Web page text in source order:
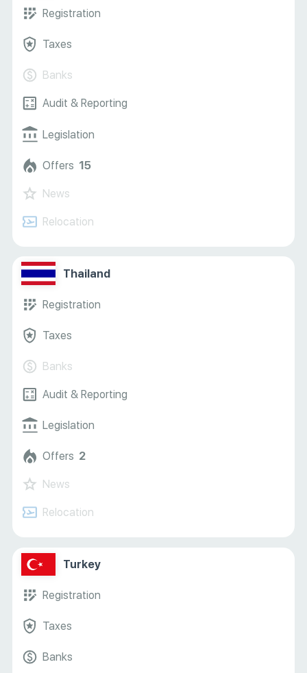
Registration
Taxes
Banks
Audit & Reporting
Legislation
Offers 15
News
Relocation
Thailand
Registration
Taxes
Banks
Audit & Reporting
Legislation
Offers 2
News
Relocation
Turkey
Registration
Taxes
Banks